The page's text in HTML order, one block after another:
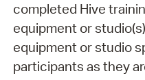
completed Hive
equipment or
equipment or studio
participants as they